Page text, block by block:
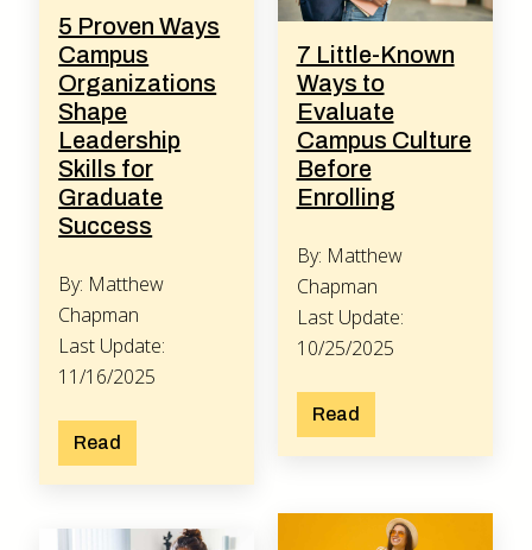
5 Proven Ways
Campus
Organizations
Shape
Leadership
Skills for
Graduate
Success
By: Matthew
Chapman
Last Update:
11/16/2025
Read
7 Little-Known
Ways to
Evaluate
Campus Culture
Before
Enrolling
By: Matthew
Chapman
Last Update:
10/25/2025
Read